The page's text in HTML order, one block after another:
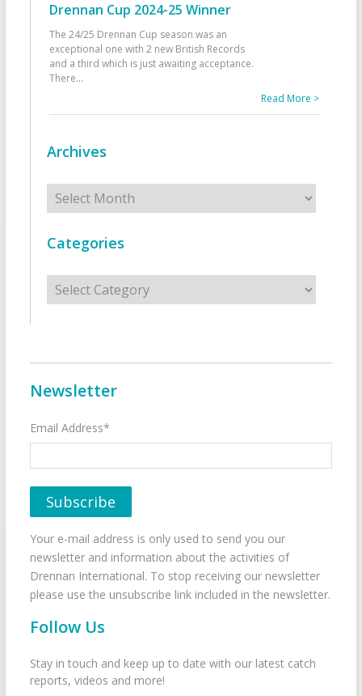
Drennan Cup 2024-25 Winner
The 24/25 Drennan Cup season was an
exceptional one with 2 new British Records
and a third which is just awaiting acceptance.
There...
Read More >
Archives
Archives
Categories
Categories
Newsletter
Email Address*
Your e-mail address is only used to send you our
newsletter and information about the activities of
Drennan International. To stop receiving our newsletter
please use the unsubscribe link included in the newsletter.
Follow Us
Stay in touch and keep up to date with our latest catch
reports, videos and more!